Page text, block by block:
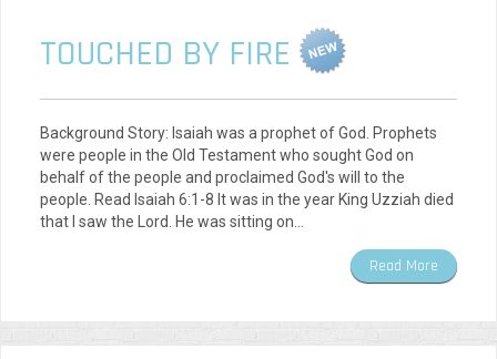
TOUCHED BY FIRE
Background Story: Isaiah was a prophet of God. Prophets
were people in the Old Testament who sought God on
behalf of the people and proclaimed God's will to the
people. Read Isaiah 6:1-8 It was in the year King Uzziah died
that I saw the Lord. He was sitting on…
Read More